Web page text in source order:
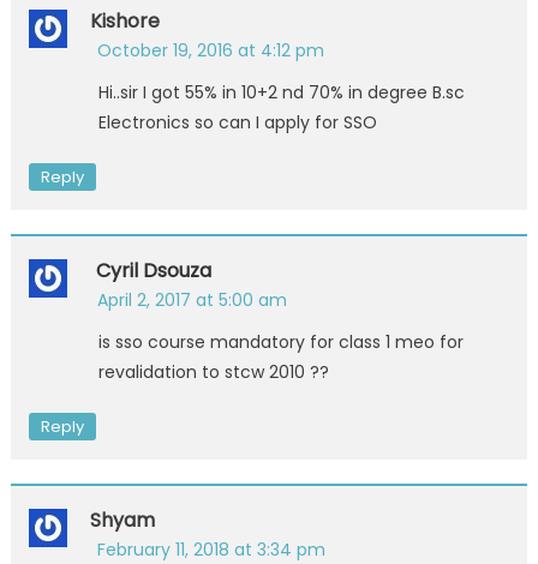
Kishore
October 19, 2016 at 4:12 pm
Hi..sir I got 55% in 10+2 nd 70% in degree B.sc
Electronics so can I apply for SSO
Reply
Cyril Dsouza
April 2, 2017 at 5:00 am
is sso course mandatory for class 1 meo for
revalidation to stcw 2010 ??
Reply
Shyam
February 11, 2018 at 3:34 pm